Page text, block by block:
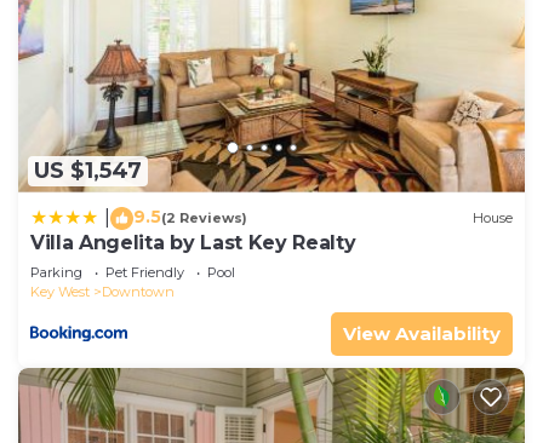
US $1,547
9.5(2 Reviews) House
Villa Angelita by Last Key Realty
Parking Pet Friendly
Pool
Key West
Downtown
View Availability